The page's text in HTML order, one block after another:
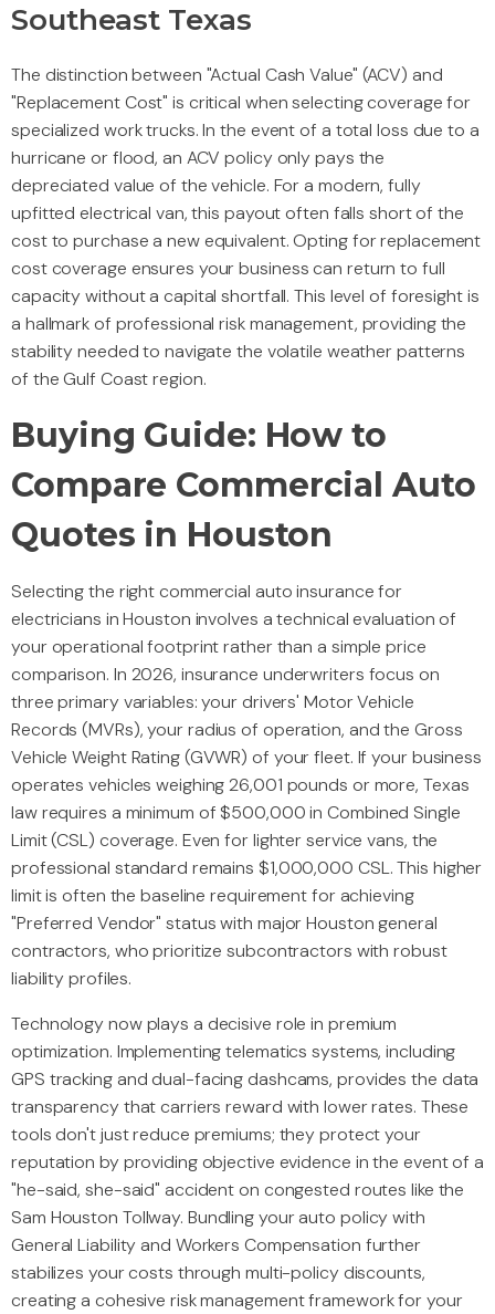
Southeast Texas
The distinction between "Actual Cash Value" (ACV) and
"Replacement Cost" is critical when selecting coverage for
specialized work trucks. In the event of a total loss due to a
hurricane or flood, an ACV policy only pays the
depreciated value of the vehicle. For a modern, fully
upfitted electrical van, this payout often falls short of the
cost to purchase a new equivalent. Opting for replacement
cost coverage ensures your business can return to full
capacity without a capital shortfall. This level of foresight is
a hallmark of professional risk management, providing the
stability needed to navigate the volatile weather patterns
of the Gulf Coast region.
Buying Guide: How to
Compare Commercial Auto
Quotes in Houston
Selecting the right commercial auto insurance for
electricians in Houston involves a technical evaluation of
your operational footprint rather than a simple price
comparison. In 2026, insurance underwriters focus on
three primary variables: your drivers' Motor Vehicle
Records (MVRs), your radius of operation, and the Gross
Vehicle Weight Rating (GVWR) of your fleet. If your business
operates vehicles weighing 26,001 pounds or more, Texas
law requires a minimum of $500,000 in Combined Single
Limit (CSL) coverage. Even for lighter service vans, the
professional standard remains $1,000,000 CSL. This higher
limit is often the baseline requirement for achieving
"Preferred Vendor" status with major Houston general
contractors, who prioritize subcontractors with robust
liability profiles.
Technology now plays a decisive role in premium
optimization. Implementing telematics systems, including
GPS tracking and dual-facing dashcams, provides the data
transparency that carriers reward with lower rates. These
tools don't just reduce premiums; they protect your
reputation by providing objective evidence in the event of a
"he-said, she-said" accident on congested routes like the
Sam Houston Tollway. Bundling your auto policy with
General Liability and Workers Compensation further
stabilizes your costs through multi-policy discounts,
creating a cohesive risk management framework for your